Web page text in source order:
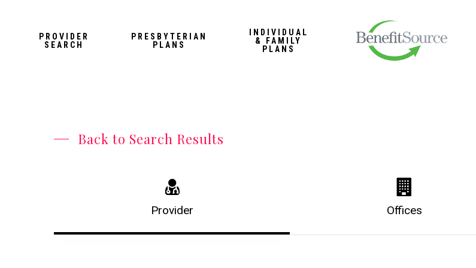
PROVIDER
SEARCH
PRESBYTERIAN
PLANS
INDIVIDUAL
& FAMILY
PLANS
Back to Search Results
Provider Offices